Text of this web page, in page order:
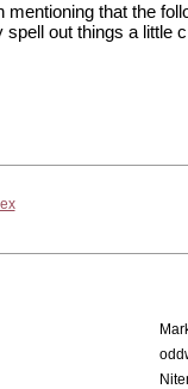
mentioning that the
out things a little